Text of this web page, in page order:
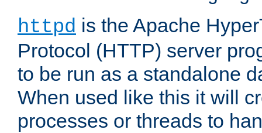
httpd is the Apache
Protocol (HTTP) server
to be run as a standalone
When used like this it will
processes or threads to